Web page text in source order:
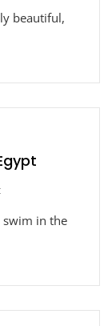
Deathbeautiful,
On
Death
swim in the